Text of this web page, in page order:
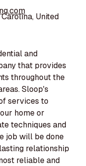
United
and
that provides
throughout the
Sloop's
services to
home or
techniques and
job will be done
relationship
reliable and